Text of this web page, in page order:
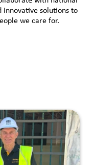
solutions to
we care for.